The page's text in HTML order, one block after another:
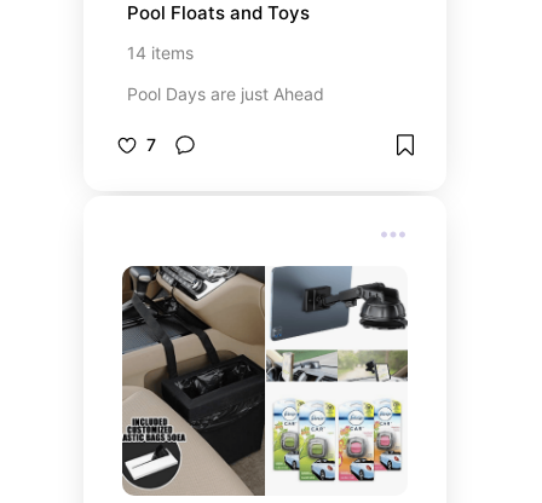
Pool Floats and Toys
14 items
Pool Days are just Ahead
7